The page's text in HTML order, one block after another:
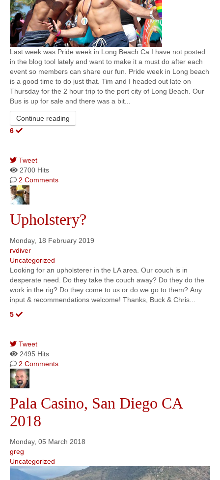
Last week was Pride week in Long Beach Ca I have not posted
in the blog tool lately and want to make it a must do after each
event so members can share our fun. Pride week in Long beach
is a good time to do just that. Tim and I headed out late on
Thursday for the 2 hour trip to the port city of Long Beach. Our
Bus is up for sale and there was a bit...
Continue reading
6
Tweet
pinterest
2700 Hits
2 Comments
Upholstery?
Monday, 18 February 2019
rvdiver
Uncategorized
Looking for an upholsterer in the LA area. Our couch is in
desperate need. Do they take the couch away? Do they do the
work in the rig? Do they come to us or do we go to them? Any
input & recommendations welcome! Thanks, Buck & Chris...
5
Tweet
2495 Hits
2 Comments
Pala Casino, San Diego CA
2018
Monday, 05 March 2018
greg
Uncategorized